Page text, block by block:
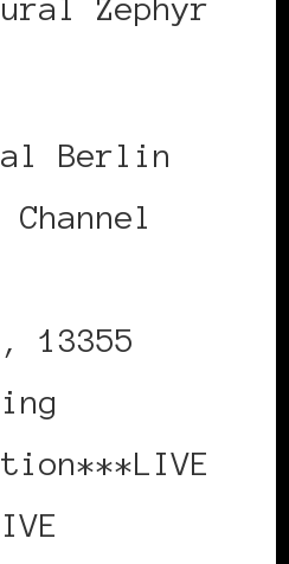
Zephyr
Berlin
Channel
13355